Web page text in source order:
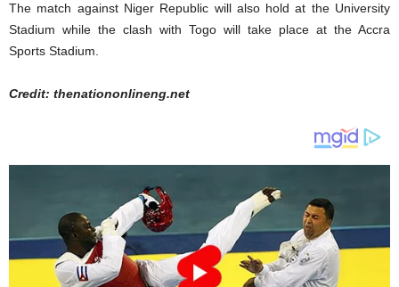
The match against Niger Republic will also hold at the University
Stadium while the clash with Togo will take place at the Accra
Sports Stadium.
Credit: thenationonlineng.net